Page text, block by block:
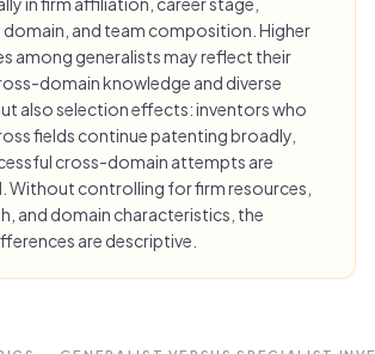
and team composition. Higher
among generalists may reflect their
domain knowledge and diverse
also selection effects: inventors who
fields continue patenting broadly,
cross-domain attempts are
Without controlling for firm resources,
and domain characteristics, the
are descriptive.